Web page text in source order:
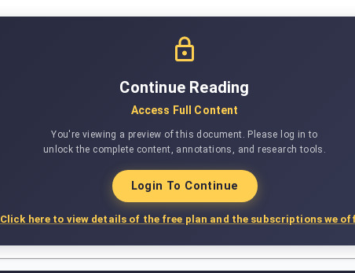
Continue Reading
Access Full Content
You're viewing a preview of this document. Please log in to
unlock the complete content, annotations, and research tools.
Login To Continue
Click here to view details of the free plan and the subscriptions we